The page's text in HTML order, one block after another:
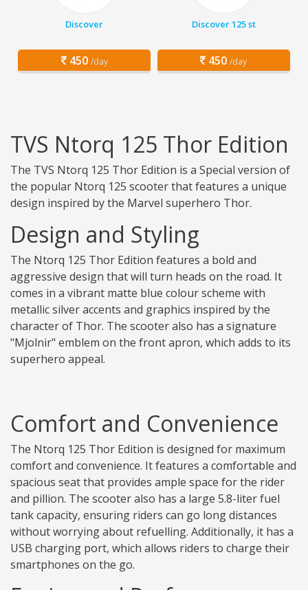
Discover
450 /day
Discover 125 st
450 /day
TVS Ntorq 125 Thor Edition
The TVS Ntorq 125 Thor Edition is a Special version of
the popular Ntorq 125 scooter that features a unique
design inspired by the Marvel superhero Thor.
Design and Styling
The Ntorq 125 Thor Edition features a bold and
aggressive design that will turn heads on the road. It
comes in a vibrant matte blue colour scheme with
metallic silver accents and graphics inspired by the
character of Thor. The scooter also has a signature
"Mjolnir" emblem on the front apron, which adds to its
superhero appeal.
Comfort and Convenience
The Ntorq 125 Thor Edition is designed for maximum
comfort and convenience. It features a comfortable and
spacious seat that provides ample space for the rider
and pillion. The scooter also has a large 5.8-liter fuel
tank capacity, ensuring riders can go long distances
without worrying about refuelling. Additionally, it has a
USB charging port, which allows riders to charge their
smartphones on the go.